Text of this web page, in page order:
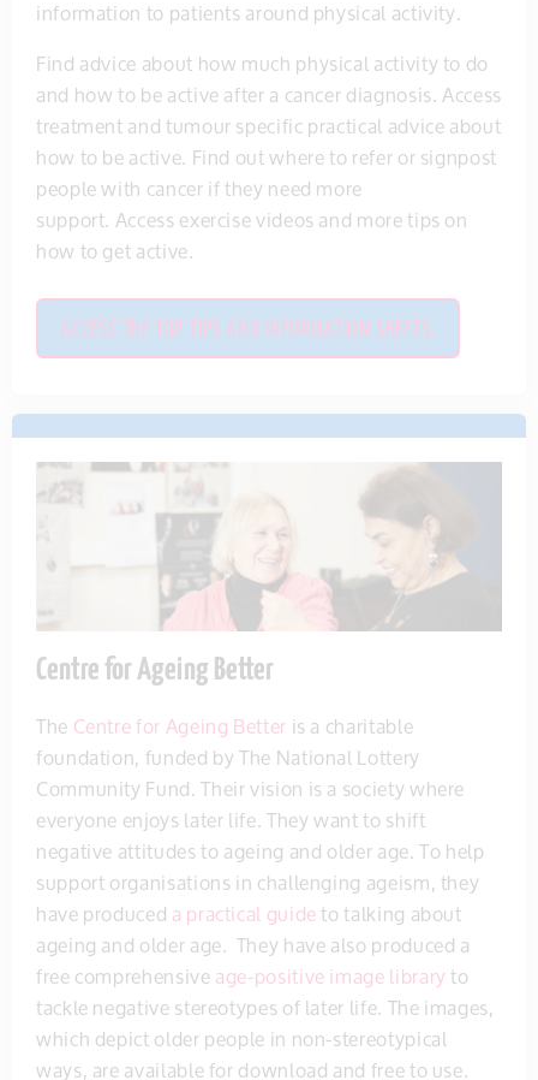
information to patients around physical activity.
Find advice about how much physical activity to do
and how to be active after a cancer diagnosis. Access
treatment and tumour specific practical advice about
how to be active. Find out where to refer or signpost
people with cancer if they need more
support. Access exercise videos and more tips on
how to get active.
ACCESS THE TOP TIPS AND INFORMATION SHEETS.
Centre for Ageing Better
TheCentre for Ageing Betteris a charitable
foundation, funded by The National Lottery
Community Fund. Their vision is a society where
everyone enjoys later life. They want to shift
negative attitudes to ageing and older age. To help
support organisations in challenging ageism, they
have produceda practical guideto talking about
ageing and older age. They have also produced a
free comprehensiveage-positive image libraryto
tackle negative stereotypes of later life. The images,
which depict older people in non-stereotypical
ways, are available for download and free to use.